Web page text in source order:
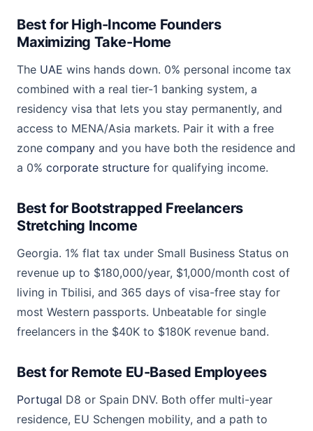
Best for High-Income Founders
Maximizing Take-Home
The UAE wins hands down. 0% personal income tax
combined with a real tier-1 banking system, a
residency visa that lets you stay permanently, and
access to MENA/Asia markets. Pair it with a free
zone company and you have both the residence and
a 0% corporate structure for qualifying income.
Best for Bootstrapped Freelancers
Stretching Income
Georgia. 1% flat tax under Small Business Status on
revenue up to $180,000/year, $1,000/month cost of
living in Tbilisi, and 365 days of visa-free stay for
most Western passports. Unbeatable for single
freelancers in the $40K to $180K revenue band.
Best for Remote EU-Based Employees
Portugal D8 or Spain DNV. Both offer multi-year
residence, EU Schengen mobility, and a path to